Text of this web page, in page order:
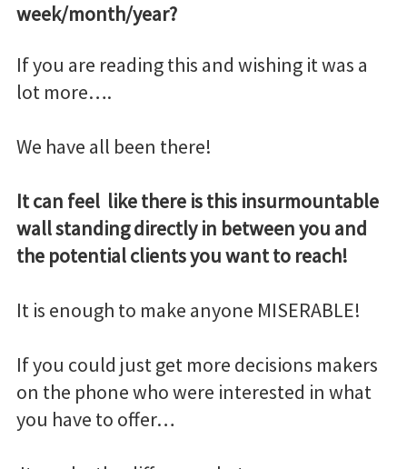
week/month/year?
If you are reading this and wishing it was a
lot more….
We have all been there!
It can feel like there is this insurmountable
wall standing directly in between you and
the potential clients you want to reach!
It is enough to make anyone MISERABLE!
If you could just get more decisions makers
on the phone who were interested in what
you have to offer…